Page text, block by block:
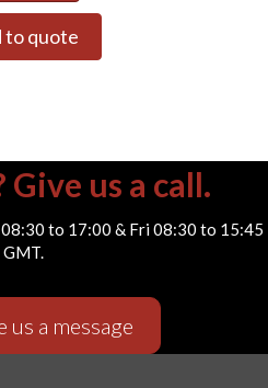
to quote
Give us a call.
to 17:00 & Fri 08:30 to 15:45
GMT.
us a message